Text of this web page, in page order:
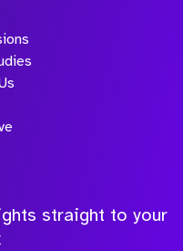
straight to your